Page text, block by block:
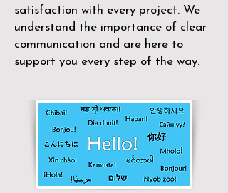
satisfaction with every project. We
understand the importance of clear
communication and are here to
support you every step of the way.